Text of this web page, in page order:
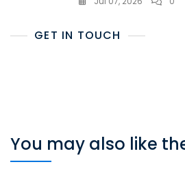
GET IN TOUCH
You may also like